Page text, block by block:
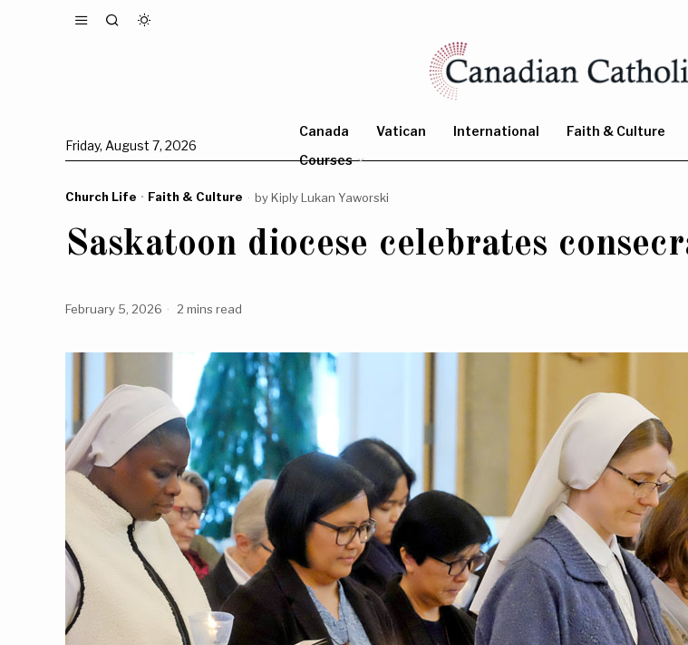
Friday, August 7, 2026
Canada Vatican International Faith & Culture
Courses
Church Life · Faith & Culture byKiply Lukan Yaworski
Saskatoon diocese celebrates
February 5, 2026 2 mins read